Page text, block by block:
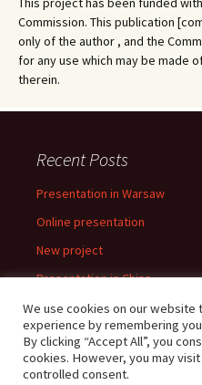
Commission. This publication
only of the author , and the
for any use which may be made
therein.
Recent Posts
Presentation in Warsaw
Online presentation
New project
Presentation in China
Presentation in Warsaw
We use cookies on our
experience by remembering
By clicking “Accept All”, you
cookies. However, you may
controlled consent.